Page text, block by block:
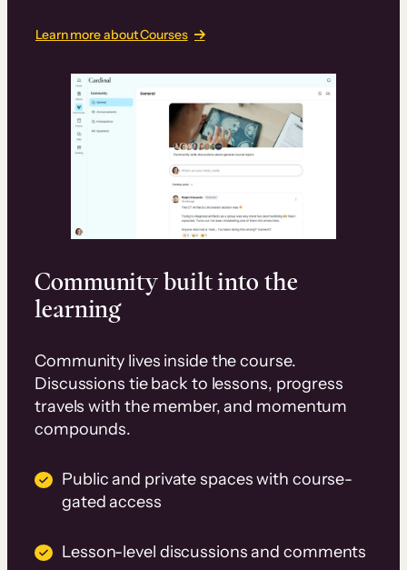
Learn more about Courses
Community built into the
learning
Community lives inside the course.
Discussions tie back to lessons, progress
travels with the member, and momentum
compounds.
Public and private spaces with course-
gated access
Lesson-level discussions and comments